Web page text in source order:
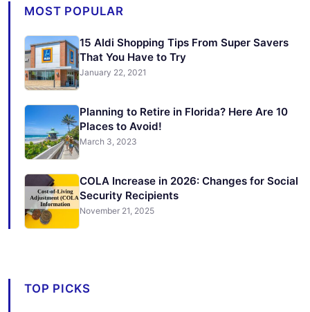
MOST POPULAR
15 Aldi Shopping Tips From Super Savers
That You Have to Try
January 22, 2021
Planning to Retire in Florida? Here Are 10
Places to Avoid!
March 3, 2023
COLA Increase in 2026: Changes for Social
Security Recipients
November 21, 2025
TOP PICKS